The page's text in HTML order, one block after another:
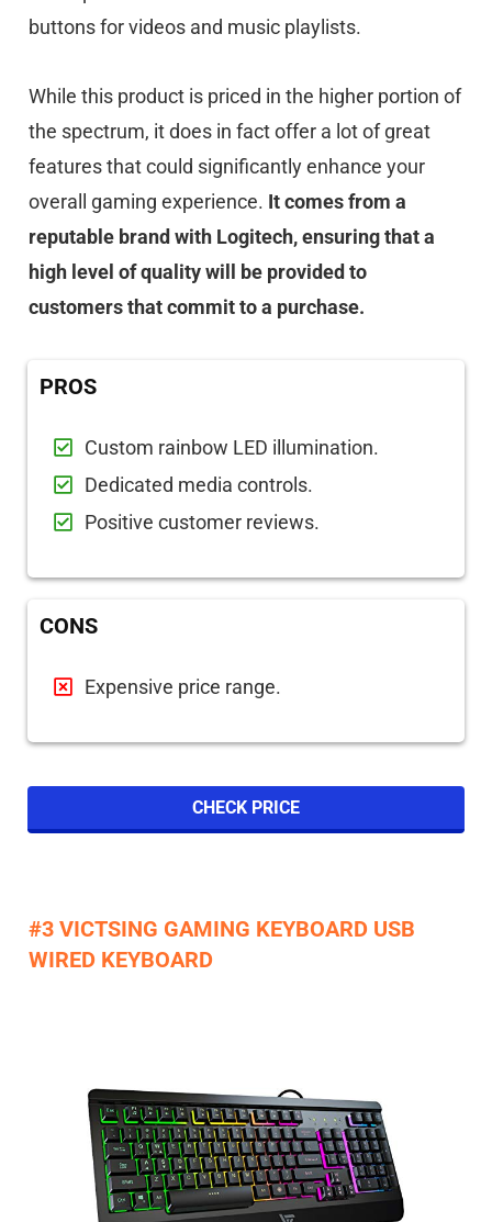
buttons for videos and music playlists.
While this product is priced in the higher portion of
the spectrum, it does in fact offer a lot of great
features that could significantly enhance your
overall gaming experience. It comes from a
reputable brand with Logitech, ensuring that a
high level of quality will be provided to
customers that commit to a purchase.
PROS
Custom rainbow LED illumination.
Dedicated media controls.
Positive customer reviews.
CONS
Expensive price range.
CHECK PRICE
#3 VICTSING GAMING KEYBOARD USB
WIRED KEYBOARD